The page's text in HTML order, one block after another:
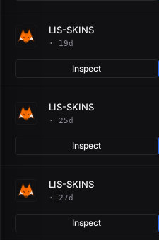
LIS-SKINS
· 19d
Inspect
LIS-SKINS
· 25d
Inspect
LIS-SKINS
· 27d
Inspect